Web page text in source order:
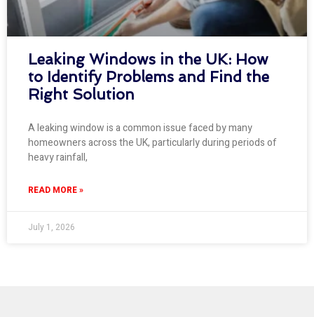
Leaking Windows in the UK: How
to Identify Problems and Find the
Right Solution
A leaking window is a common issue faced by many
homeowners across the UK, particularly during periods of
heavy rainfall,
READ MORE »
July 1, 2026